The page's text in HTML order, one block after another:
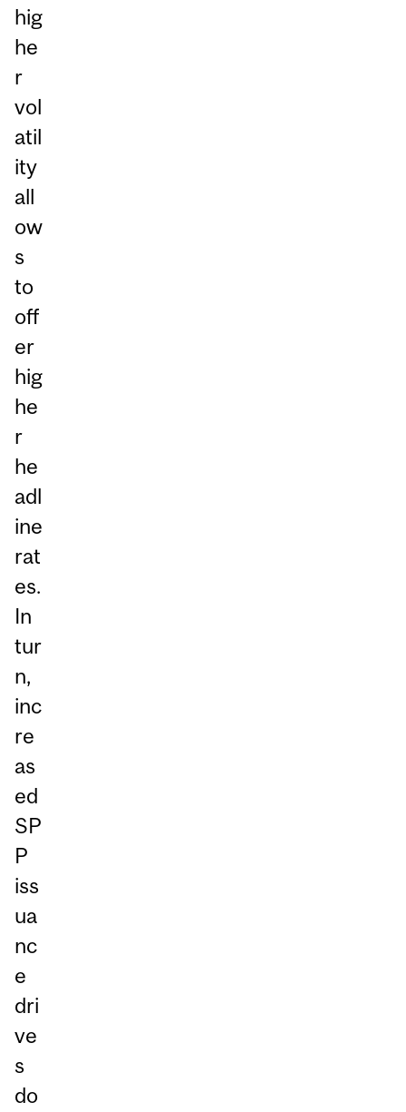
hig
he
r
vol
atil
ity
all
ow
s
to
off
er
hig
he
r
he
adl
ine
rat
es.
In
tur
n,
inc
re
as
ed
SP
P
iss
ua
nc
e
dri
ve
s
do